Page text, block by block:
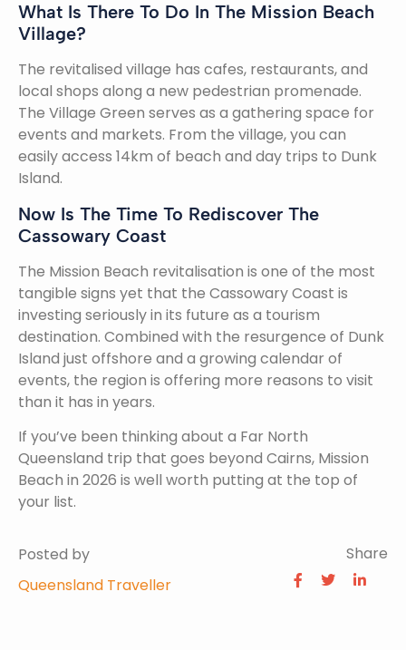
What Is There To Do In The Mission Beach
Village?
The revitalised village has cafes, restaurants, and
local shops along a new pedestrian promenade.
The Village Green serves as a gathering space for
events and markets. From the village, you can
easily access 14km of beach and day trips to Dunk
Island.
Now Is The Time To Rediscover The
Cassowary Coast
The Mission Beach revitalisation is one of the most
tangible signs yet that the Cassowary Coast is
investing seriously in its future as a tourism
destination. Combined with the resurgence of Dunk
Island just offshore and a growing calendar of
events, the region is offering more reasons to visit
than it has in years.
If you’ve been thinking about a Far North
Queensland trip that goes beyond Cairns, Mission
Beach in 2026 is well worth putting at the top of
your list.
Posted by
Queensland Traveller
Share